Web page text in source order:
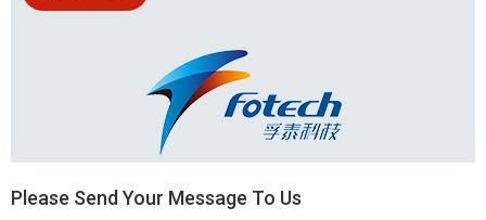
Please Send Your Message To Us